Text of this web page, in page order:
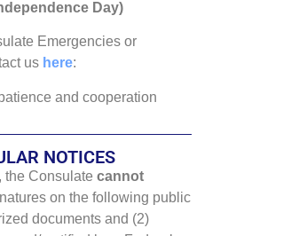
Day)
Emergencies or
us here:
and cooperation
NOTICES
the Consulate cannot
on the following public
documents and (2)